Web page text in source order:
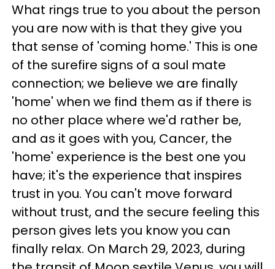
What rings true to you about the person
you are now with is that they give you
that sense of 'coming home.' This is one
of the surefire signs of a soul mate
connection; we believe we are finally
'home' when we find them as if there is
no other place where we'd rather be,
and as it goes with you, Cancer, the
'home' experience is the best one you
have; it's the experience that inspires
trust in you. You can't move forward
without trust, and the secure feeling this
person gives lets you know you can
finally relax. On March 29, 2023, during